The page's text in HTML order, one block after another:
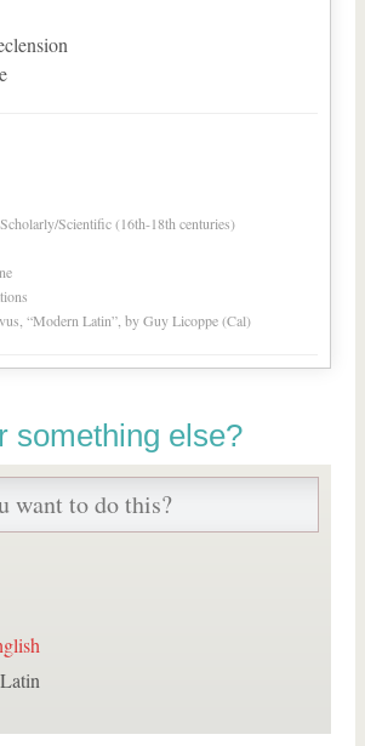
Scientific (16th-18th centuries)
“Modern Latin”, by Guy Licoppe (Cal)
something else?